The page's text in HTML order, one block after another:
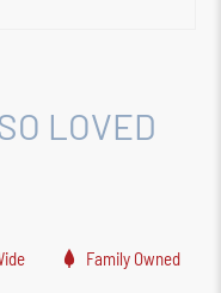
LOVED
Family Owned